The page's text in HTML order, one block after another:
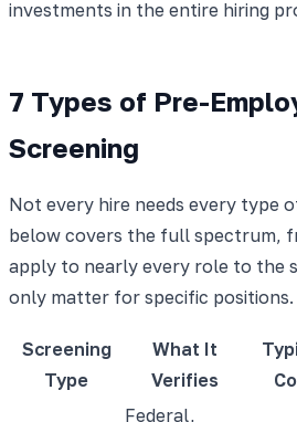
investments in the entire hiring
7 Types of Pre-
Screening
Not every hire needs every type
below covers the full spectrum,
apply to nearly every role to the
only matter for specific positions.
Screening
Type
What It
Verifies
Federal,